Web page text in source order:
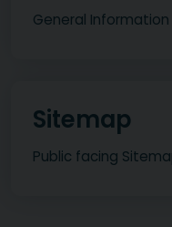
General
Sitemap
Public facing